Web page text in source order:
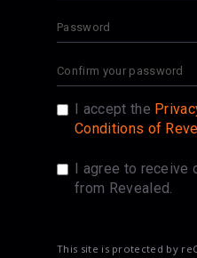
I accept the
Conditions of
I agree to receive
from Revealed.
This site is protected by